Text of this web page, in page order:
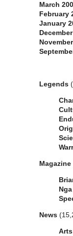
March
February
January
Legends
Magazine
News
Arts